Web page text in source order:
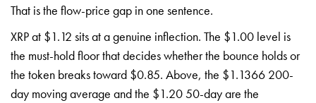
That is the flow-price gap in one sentence.
XRP at $1.12 sits at a genuine inflection. The $1.00 level is
the must-hold floor that decides whether the bounce holds or
the token breaks toward $0.85. Above, the $1.1366 200-
day moving average and the $1.20 50-day are the